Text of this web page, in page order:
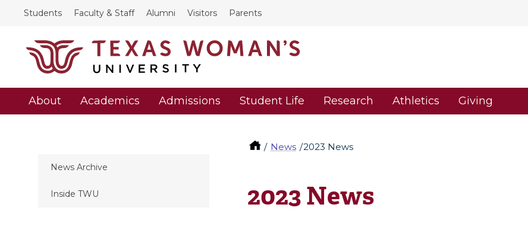
Students Faculty & Staff Alumni Visitors Parents
About Academics Admissions Student Life Research Athletics Giving
News 2023 News
News Archive
Inside TWU 2023 News